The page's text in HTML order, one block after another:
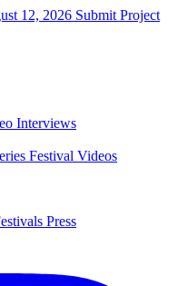
12, 2026 Submit Project
Interviews
Festival Videos
Press